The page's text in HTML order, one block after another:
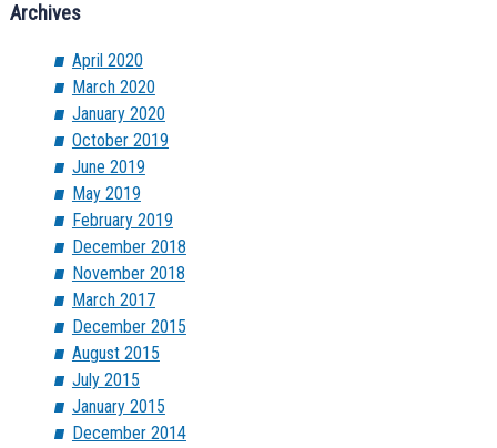
Archives
April 2020
March 2020
January 2020
October 2019
June 2019
May 2019
February 2019
December 2018
November 2018
March 2017
December 2015
August 2015
July 2015
January 2015
December 2014